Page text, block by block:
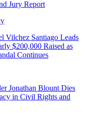
Jury Report
Vilchez Santiago Leads
$200,000 Raised as
Continues
Jonathan Blount Dies
in Civil Rights and